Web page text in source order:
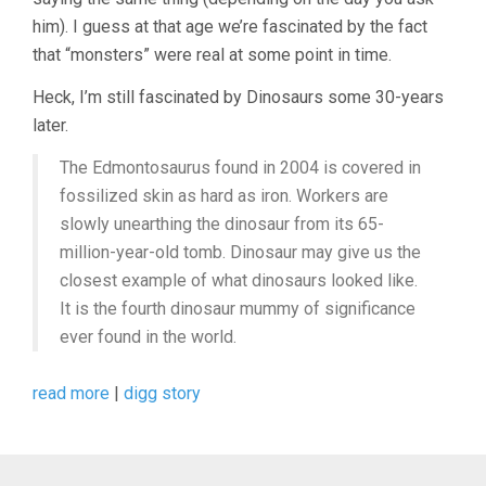
him). I guess at that age we’re fascinated by the fact
that “monsters” were real at some point in time.
Heck, I’m still fascinated by Dinosaurs some 30-years
later.
The Edmontosaurus found in 2004 is covered in
fossilized skin as hard as iron. Workers are
slowly unearthing the dinosaur from its 65-
million-year-old tomb. Dinosaur may give us the
closest example of what dinosaurs looked like.
It is the fourth dinosaur mummy of significance
ever found in the world.
read more | digg story